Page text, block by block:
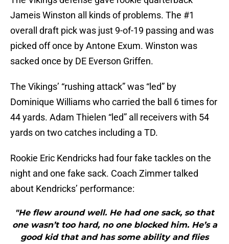
Jameis Winston all kinds of problems. The #1
overall draft pick was just 9-of-19 passing and was
picked off once by Antone Exum. Winston was
sacked once by DE Everson Griffen.
The Vikings’ “rushing attack” was “led” by
Dominique Williams who carried the ball 6 times for
44 yards. Adam Thielen “led” all receivers with 54
yards on two catches including a TD.
Rookie Eric Kendricks had four fake tackles on the
night and one fake sack. Coach Zimmer talked
about Kendricks’ performance:
"He flew around well. He had one sack, so that
one wasn’t too hard, no one blocked him. He’s a
good kid that and has some ability and flies